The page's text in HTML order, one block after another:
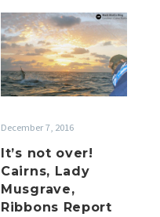
Cairns…
It’s
not
over!
Cairns,
Lady
Report
December 7, 2016
It’s not over!
Cairns, Lady
Musgrave,
Ribbons Report